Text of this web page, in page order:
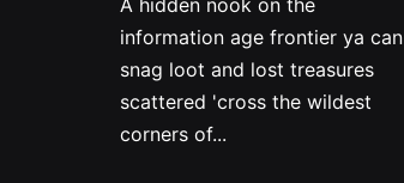
information age frontier ya can
snag loot and lost treasures
scattered 'cross the wildest
corners of...